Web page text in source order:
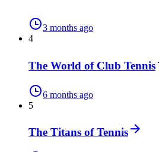
3 months ago
4
The World of Club Tennis
6 months ago
5
The Titans of Tennis